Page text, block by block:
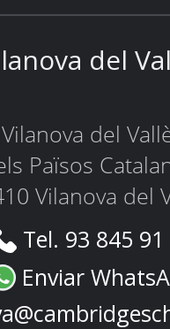
del
Vilanova del
Països
Vilanova del
Tel. 93 845
Enviar